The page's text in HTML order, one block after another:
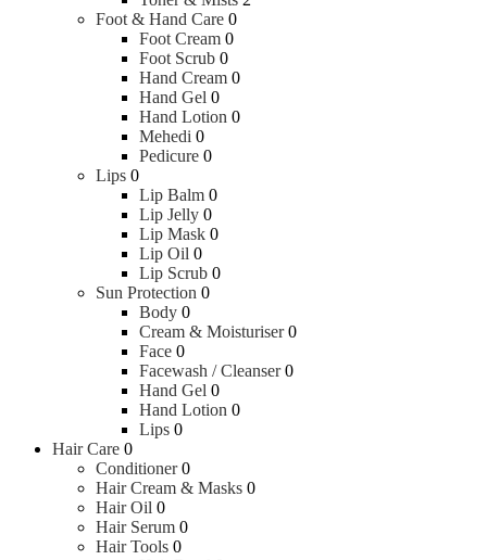
Foot & Hand Care 0
Foot Cream 0
Foot Scrub 0
Hand Cream 0
Hand Gel 0
Hand Lotion 0
Mehedi 0
Pedicure 0
Lips 0
Lip Balm 0
Lip Jelly 0
Lip Mask 0
Lip Oil 0
Lip Scrub 0
Sun Protection 0
Body 0
Cream & Moisturiser 0
Face 0
Facewash / Cleanser 0
Hand Gel 0
Hand Lotion 0
Lips 0
Hair Care 0
Conditioner 0
Hair Cream & Masks 0
Hair Oil 0
Hair Serum 0
Hair Tools 0